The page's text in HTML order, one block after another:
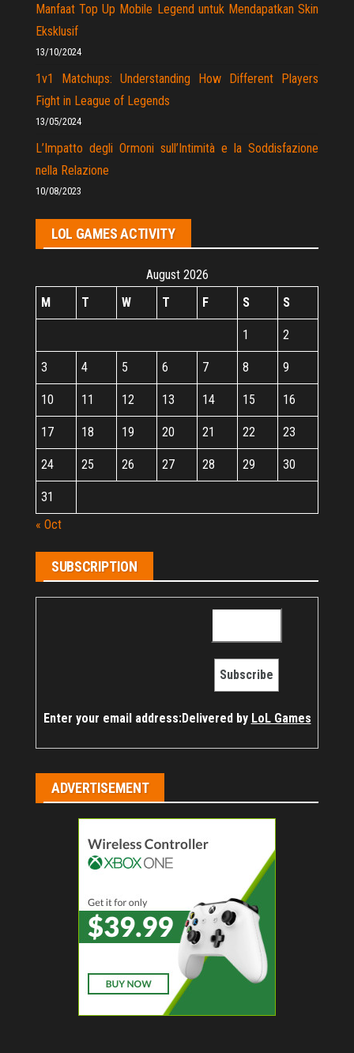
Manfaat Top Up Mobile Legend untuk Mendapatkan Skin
Eksklusif
13/10/2024
1v1 Matchups: Understanding How Different Players
Fight in League of Legends
13/05/2024
L’Impatto degli Ormoni sull’Intimità e la Soddisfazione
nella Relazione
10/08/2023
LOL GAMES ACTIVITY
August 2026
M
T W T F S S
1 2
3 4 5 6 7 8 9
10 11 12 13 14 15 16
17 18 19 20 21 22 23
24 25 26 27 28 29 30
31
« Oct
SUBSCRIPTION
Enter your email address:Delivered by LoL Games
ADVERTISEMENT